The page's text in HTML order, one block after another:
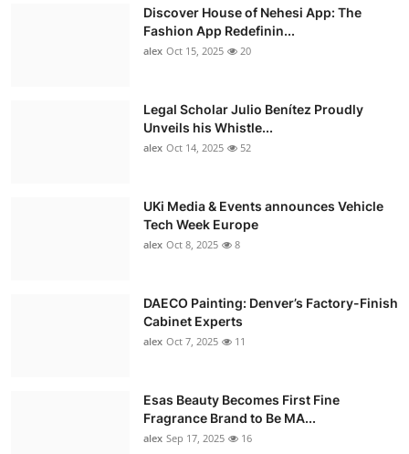
Discover House of Nehesi App: The
Fashion App Redefinin...
alex Oct 15, 2025 20
Legal Scholar Julio Benítez Proudly
Unveils his Whistle...
alex Oct 14, 2025 52
UKi Media & Events announces Vehicle
Tech Week Europe
alex Oct 8, 2025 8
DAECO Painting: Denver’s Factory-Finish
Cabinet Experts
alex Oct 7, 2025 11
Esas Beauty Becomes First Fine
Fragrance Brand to Be MA...
alex Sep 17, 2025 16